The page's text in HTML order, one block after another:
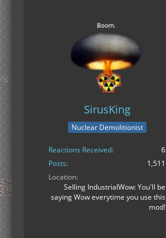
SirusKing
Nuclear Demolitionist
Reactions Received
6
Posts
1,511
Location
Selling IndustrialWow: You'll be
saying Wow everytime you use this
mod!